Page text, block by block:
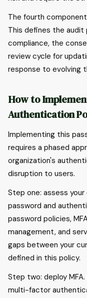
The fourth
This defines the
compliance, the
review cycle for
response to evolving
How to
Authentication
Implementing this
requires a phased
organization's
disruption to users.
Step one: assess
password and
password policies,
management, and
gaps between your
defined in this policy.
Step two: deploy
multi-factor